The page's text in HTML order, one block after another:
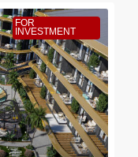
FOR
INVESTMENT